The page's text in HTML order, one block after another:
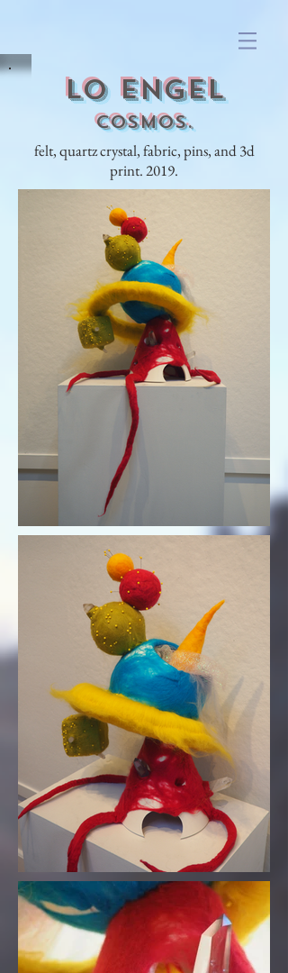
lo engel
Cosmos.
felt, quartz crystal, fabric, pins, and 3d
print. 2019.